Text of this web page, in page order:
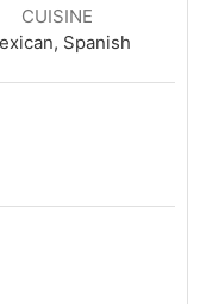
CUISINE
Spanish